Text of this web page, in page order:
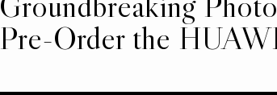
Pre-Order the